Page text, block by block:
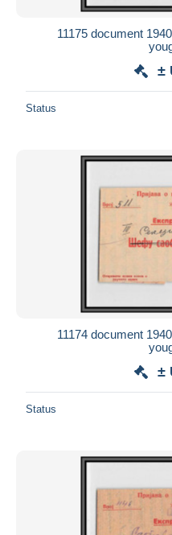
11175 document
±
Status
11174 document
±
Status